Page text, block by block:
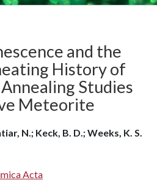
and the
History of
Studies
Meteorite
N.; Keck, B. D.; Weeks, K. S.
Acta